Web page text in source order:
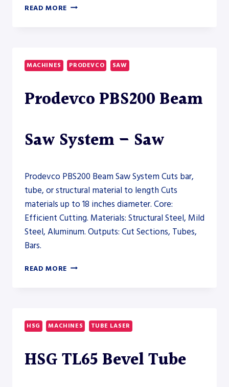
READ MORE HSG
LASER
CUTTING
–
MACHINES PRODEVCO SAW
Prodevco PBS200 Beam
Saw System – Saw
Prodevco PBS200 Beam Saw System Cuts bar,
tube, or structural material to length Cuts
materials up to 18 inches diameter. Core:
Efficient Cutting. Materials: Structural Steel, Mild
Steel, Aluminum. Outputs: Cut Sections, Tubes,
Bars.
READ MORE PRODEVCO
–
SAW
HSG MACHINES TUBE LASER
HSG TL65 Bevel Tube